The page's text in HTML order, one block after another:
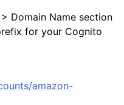
Domain Name section
for your Cognito
amazon-